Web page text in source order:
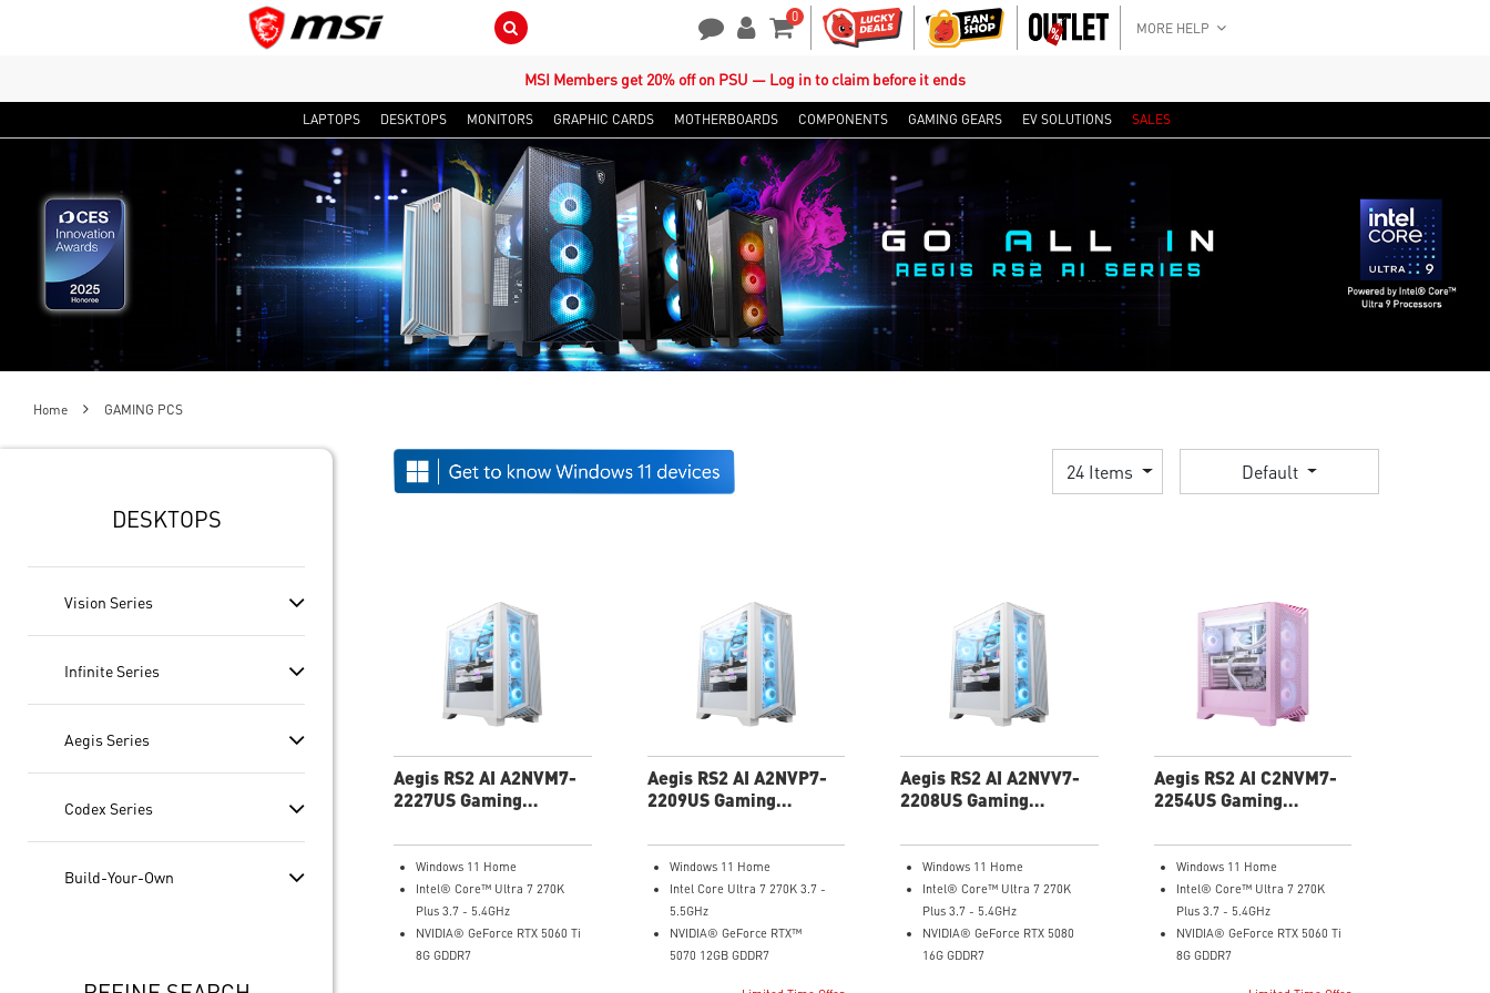
Search Button 0
Shopping Cart
MORE HELP
MSI Members get 20% off on PSU — Log in to claim before it ends
LAPTOPS DESKTOPS MONITORS GRAPHIC CARDS MOTHERBOARDS COMPONENTS GAMING GEARS EV SOLUTIONS SALES
Home GAMING PCS
DESKTOPS
Vision Series
Infinite Series
Aegis Series
Codex Series
Build-Your-Own
24 Items Default
Aegis RS2 AI A2NVM7-
2227US Gaming
Windows 11 Home
Intel® Core™ Ultra 7 270K
Plus 3.7 - 5.4GHz
NVIDIA® GeForce RTX 5060 Ti
8G GDDR7
Aegis RS2 AI A2NVP7-
2209US Gaming
Windows 11 Home
Intel Core Ultra 7 270K 3.7 -
5.5GHz
NVIDIA® GeForce RTX™
5070 12GB GDDR7
Aegis RS2 AI A2NVV7-
2208US Gaming
Windows 11 Home
Intel® Core™ Ultra 7 270K
Plus 3.7 - 5.4GHz
NVIDIA® GeForce RTX 5080
16G GDDR7
Aegis RS2 AI C2NVM7-
2254US Gaming
Windows 11 Home
Intel® Core™ Ultra 7 270K
Plus 3.7 - 5.4GHz
NVIDIA® GeForce RTX 5060 Ti
8G GDDR7